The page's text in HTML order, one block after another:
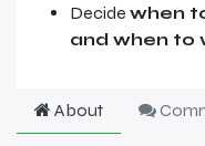
Decide when
and when to
About